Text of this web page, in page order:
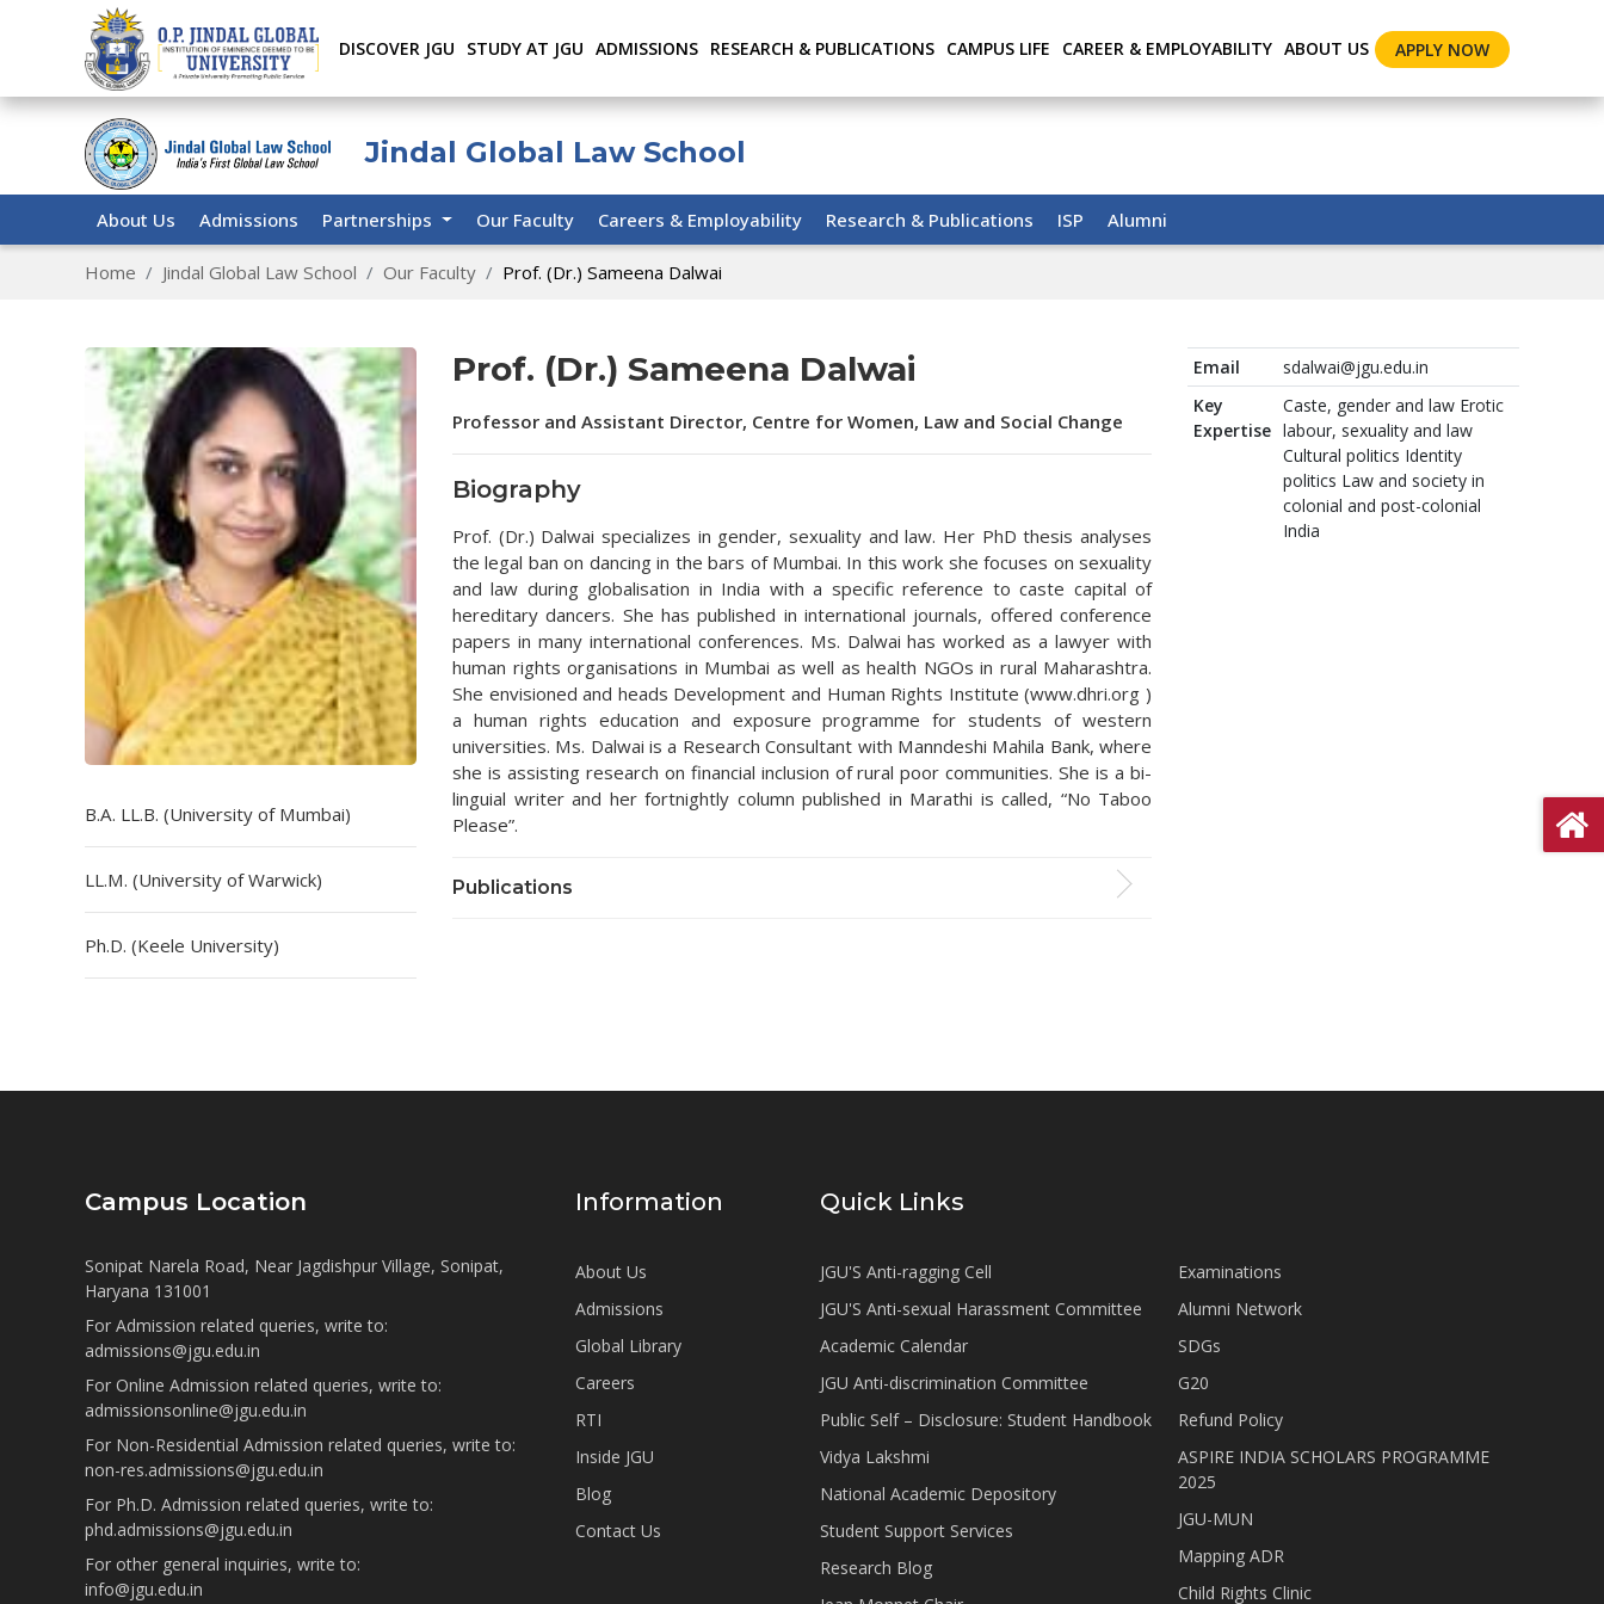
DISCOVER JGU STUDY AT JGU ADMISSIONS RESEARCH & PUBLICATIONS CAMPUS LIFE CAREER & EMPLOYABILITY ABOUT US APPLY NOW
Jindal Global Law School
About Us Admissions Partnerships Our Faculty Careers & Employability Research & Publications ISP Alumni
Home Jindal Global Law School Our Faculty Prof. (Dr.) Sameena Dalwai
B.A. LL.B. (University of Mumbai)
LL.M. (University of Warwick)
Ph.D. (Keele University)
Prof. (Dr.) Sameena Dalwai
Professor and Assistant Director, Centre for Women, Law and Social Change
Biography
Prof. (Dr.) Dalwai specializes in gender, sexuality and law. Her PhD thesis analyses
the legal ban on dancing in the bars of Mumbai. In this work she focuses on sexuality
and law during globalisation in India with a specific reference to caste capital of
hereditary dancers. She has published in international journals, offered conference
papers in many international conferences. Ms. Dalwai has worked as a lawyer with
human rights organisations in Mumbai as well as health NGOs in rural Maharashtra.
She envisioned and heads Development and Human Rights Institute (www.dhri.org )
a human rights education and exposure programme for students of western
universities. Ms. Dalwai is a Research Consultant with Manndeshi Mahila Bank, where
she is assisting research on financial inclusion of rural poor communities. She is a bi-
linguial writer and her fortnightly column published in Marathi is called, “No Taboo
Please”.
Publications
Email
sdalwai@jgu.edu.in
Key
Expertise
Caste, gender and law Erotic
labour, sexuality and law
Cultural politics Identity
politics Law and society in
colonial and post-colonial
India
Campus Location
Sonipat Narela Road, Near Jagdishpur Village, Sonipat,
Haryana 131001
For Admission related queries, write to:
admissions@jgu.edu.in
For Online Admission related queries, write to:
admissionsonline@jgu.edu.in
For Non-Residential Admission related queries, write to:
non-res.admissions@jgu.edu.in
For Ph.D. Admission related queries, write to:
phd.admissions@jgu.edu.in
For other general inquiries, write to:
info@jgu.edu.in
Information
About Us
Admissions
Global Library
Careers
RTI
Inside JGU
Blog
Contact Us
Quick Links
JGU'S Anti-ragging Cell
JGU'S Anti-sexual Harassment Committee
Academic Calendar
JGU Anti-discrimination Committee
Public Self – Disclosure: Student Handbook
Vidya Lakshmi
National Academic Depository
Student Support Services
Research Blog
Examinations
Alumni Network
SDGs
G20
Refund Policy
ASPIRE INDIA SCHOLARS PROGRAMME
2025
JGU-MUN
Mapping ADR
Child Rights Clinic